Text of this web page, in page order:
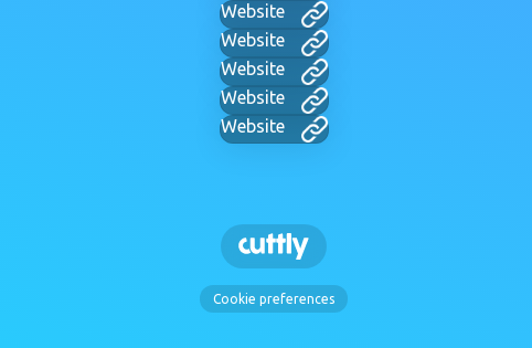
Website
Website
Website
Website
Website
Cookie preferences